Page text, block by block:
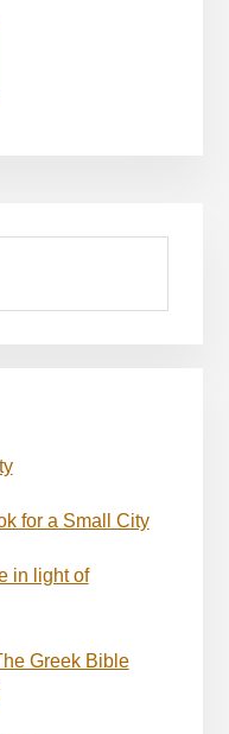
for a Small City
in light of
Greek Bible